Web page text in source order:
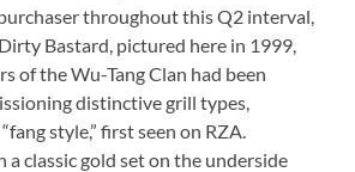
throughout this Q2 interval,
Bastard, pictured here in 1999,
of the Wu-Tang Clan had been
distinctive grill types,
style,” first seen on RZA.
a classic gold set on the underside